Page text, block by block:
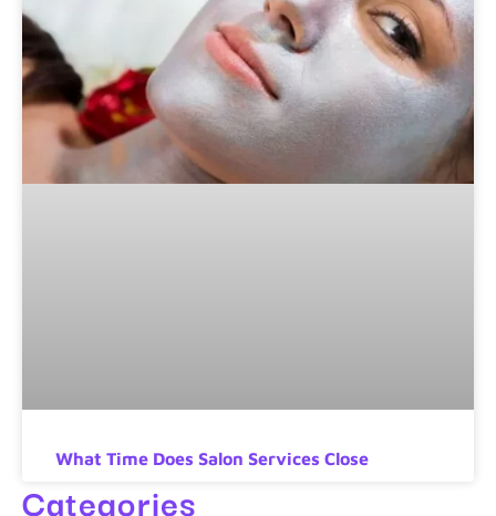
What Time Does Salon Services Close
Categories